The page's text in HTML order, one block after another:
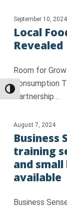
Toggle High
September 10, 2024
Local
Revealed
Room for
Consumption
Partnership…
August 7, 2024
Business
training
and
available
Business